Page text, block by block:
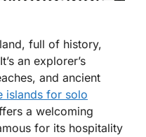
full of history,
an explorer’s
and ancient
islands for solo
a welcoming
for its hospitality